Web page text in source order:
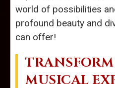
world of possibilities
profound beauty and
can offer!
MUSICAL